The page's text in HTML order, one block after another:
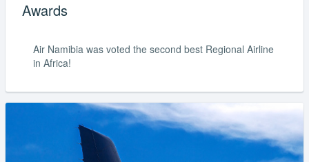
Awards
Air Namibia was voted the second best Regional Airline
in Africa!